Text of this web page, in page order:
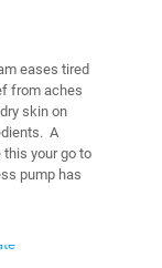
eases tired
from aches
skin on
A
your go to
pump has